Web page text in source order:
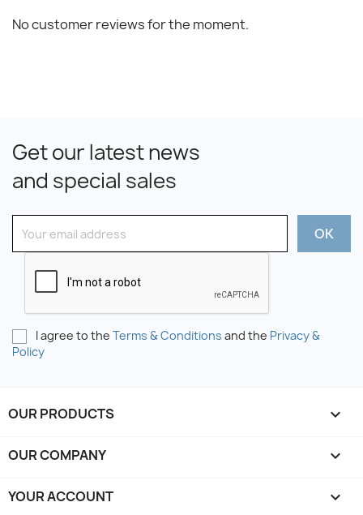
No customer reviews for the moment.
Get our latest news
and special sales
I agree to the Terms & Conditions and the Privacy &
Policy
OUR PRODUCTS 
OUR COMPANY 
YOUR ACCOUNT 